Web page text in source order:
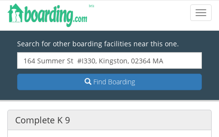
Search for other boarding facilities near this one.
Find Boarding
Complete K 9